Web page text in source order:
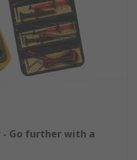
- Go further with a